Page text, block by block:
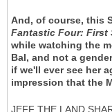
And, of course, this
Fantastic Four: First
while watching the
Bal, and not a
if we'll ever see her
impression that the
JEFF THE LAND